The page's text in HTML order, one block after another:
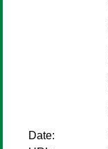
Date: